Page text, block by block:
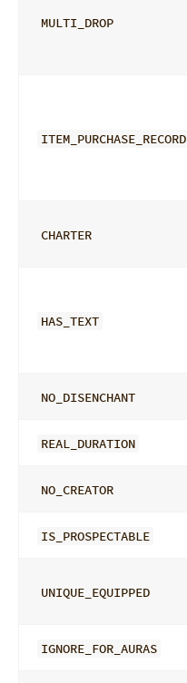
MULTI_DROP
ITEM_PURCHASE_RECORD
CHARTER
HAS_TEXT
NO_DISENCHANT
REAL_DURATION
NO_CREATOR
IS_PROSPECTABLE
UNIQUE_EQUIPPED
IGNORE_FOR_AURAS